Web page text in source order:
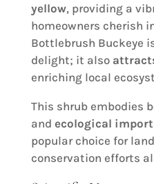
yellow, providing a
homeowners cherish
Bottlebrush Buckeye
delight; it also
enriching local
This shrub embodies
and ecological
popular choice for
conservation efforts